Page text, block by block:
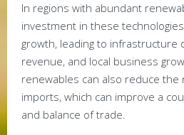
In regions with abundant
investment in these
growth, leading to infrastructure
revenue, and local business
renewables can also reduce the
imports, which can improve a
and balance of trade.